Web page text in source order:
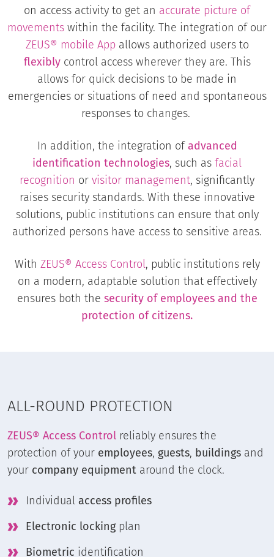
on access activity to get an accurate picture of
movements within the facility. The integration of our
ZEUS® mobile Appallows authorized users to
flexibly control access wherever they are. This
allows for quick decisions to be made in
emergencies or situations of need and spontaneous
responses to changes.
In addition, the integration ofadvanced
identification technologies, such as facial
recognition or visitor management, significantly
raises security standards. With these innovative
solutions, public institutions can ensure that only
authorized persons have access to sensitive areas.
With ZEUS® Access Control, public institutions rely
on a modern, adaptable solution that effectively
ensures both the security of employees and the
protection of citizens.
ALL-ROUND PROTECTION
ZEUS® Access Control reliably ensures the
protection of your employees, guests, buildings and
your company equipment around the clock.
Individual access profiles
Electronic lockingplan
Biometric identification